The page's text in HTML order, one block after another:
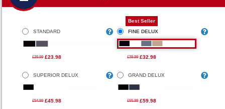
STANDARD
£29.99 £23.98
FINE DELUX
Best Seller
£39.99 £32.98
SUPERIOR DELUX
£54.99 £45.98
GRAND DELUX
£65.99 £59.98